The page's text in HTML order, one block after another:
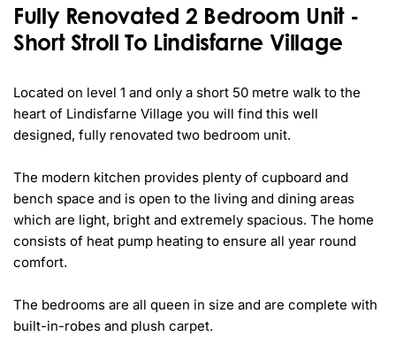
Fully Renovated 2 Bedroom Unit -
Short Stroll To Lindisfarne Village
Located on level 1 and only a short 50 metre walk to the
heart of Lindisfarne Village you will find this well
designed, fully renovated two bedroom unit.
The modern kitchen provides plenty of cupboard and
bench space and is open to the living and dining areas
which are light, bright and extremely spacious. The home
consists of heat pump heating to ensure all year round
comfort.
The bedrooms are all queen in size and are complete with
built-in-robes and plush carpet.